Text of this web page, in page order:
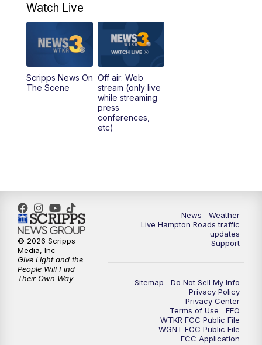
12:27PM Replay: News 3 at Noon
5:00PM
11:00PM News 3 at 11
Watch Live
Scripps News On
The Scene
Off air: Web
stream (only live
while streaming
press
conferences,
etc)
News
Weather
Live Hampton Roads traffic
updates
Support
Sitemap
Do Not Sell My Info
Privacy Policy
Privacy Center
Terms of Use
EEO
WTKR FCC Public File
WGNT FCC Public File
FCC Application
© 2026 Scripps
Media, Inc
Give Light and the
People Will Find
Their Own Way